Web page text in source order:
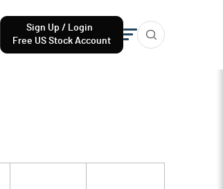
Sign Up / Login
Free US Stock Account